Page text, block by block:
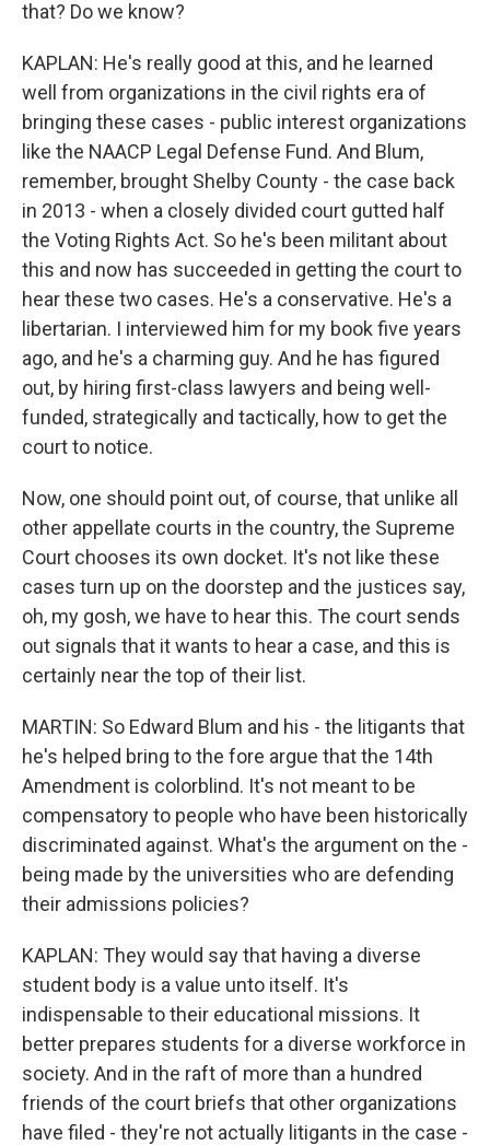
that? Do we know?
KAPLAN: He's really good at this, and he learned
well from organizations in the civil rights era of
bringing these cases - public interest organizations
like the NAACP Legal Defense Fund. And Blum,
remember, brought Shelby County - the case back
in 2013 - when a closely divided court gutted half
the Voting Rights Act. So he's been militant about
this and now has succeeded in getting the court to
hear these two cases. He's a conservative. He's a
libertarian. I interviewed him for my book five years
ago, and he's a charming guy. And he has figured
out, by hiring first-class lawyers and being well-
funded, strategically and tactically, how to get the
court to notice.
Now, one should point out, of course, that unlike all
other appellate courts in the country, the Supreme
Court chooses its own docket. It's not like these
cases turn up on the doorstep and the justices say,
oh, my gosh, we have to hear this. The court sends
out signals that it wants to hear a case, and this is
certainly near the top of their list.
MARTIN: So Edward Blum and his - the litigants that
he's helped bring to the fore argue that the 14th
Amendment is colorblind. It's not meant to be
compensatory to people who have been historically
discriminated against. What's the argument on the -
being made by the universities who are defending
their admissions policies?
KAPLAN: They would say that having a diverse
student body is a value unto itself. It's
indispensable to their educational missions. It
better prepares students for a diverse workforce in
society. And in the raft of more than a hundred
friends of the court briefs that other organizations
have filed - they're not actually litigants in the case -